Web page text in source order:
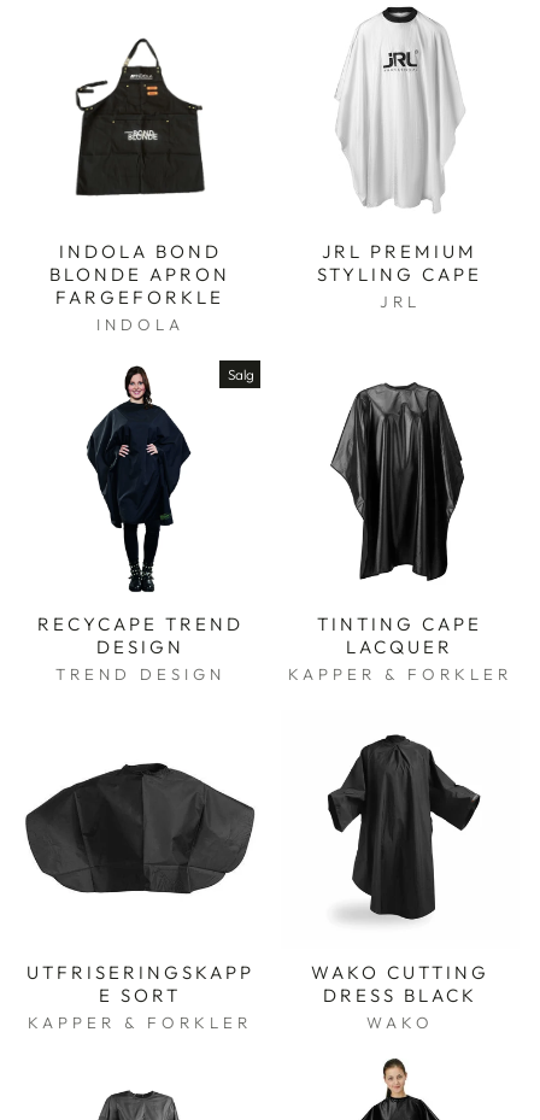
INDOLA BOND
BLONDE APRON
FARGEFORKLE
INDOLA
JRL PREMIUM
STYLING CAPE
JRL
Salg
RECYCAPE TREND
DESIGN
TREND DESIGN
TINTING CAPE
LACQUER
KAPPER & FORKLER
UTFRISERINGSKAPP
E SORT
KAPPER & FORKLER
WAKO CUTTING
DRESS BLACK
WAKO